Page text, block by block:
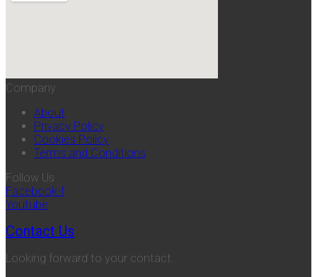
Company
About
Privacy Policy
Cookies Policy
Terms and Conditions
Follow Us
Facebook-f
Youtube
Contact Us
Looking forward to your contact.